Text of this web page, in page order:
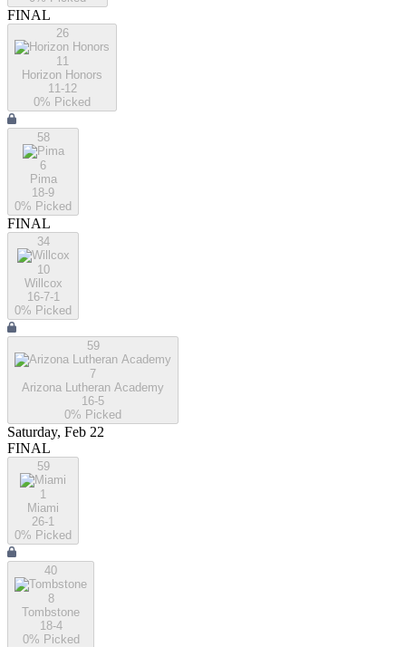
FINAL
26
11
Horizon Honors
11-12
0% Picked
58
6
Pima
18-9
0% Picked
FINAL
34
10
Willcox
16-7-1
0% Picked
59
7
Arizona Lutheran Academy
16-5
0% Picked
Saturday, Feb 22
FINAL
59
1
Miami
26-1
0% Picked
40
8
Tombstone
18-4
0% Picked